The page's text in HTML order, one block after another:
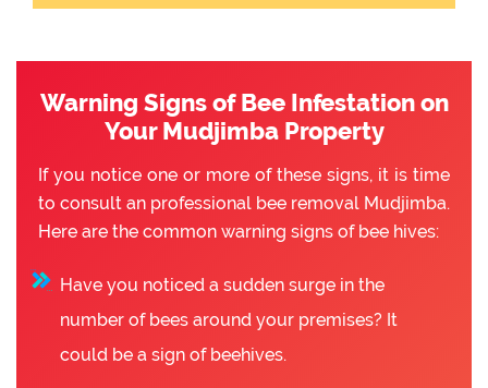
Warning Signs of Bee Infestation on
Your Mudjimba Property
If you notice one or more of these signs, it is time
to consult an professional bee removal Mudjimba.
Here are the common warning signs of bee hives:
Have you noticed a sudden surge in the
number of bees around your premises? It
could be a sign of beehives.